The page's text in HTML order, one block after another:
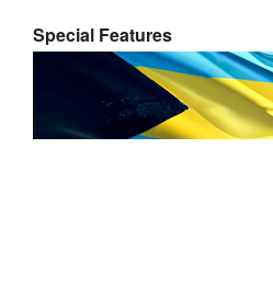
Special Features